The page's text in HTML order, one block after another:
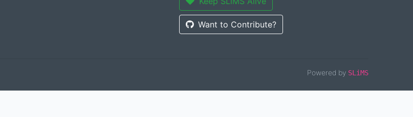
Want to Contribute?
Powered by SLiMS